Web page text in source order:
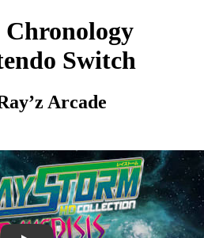
Chronology
Switch
Arcade